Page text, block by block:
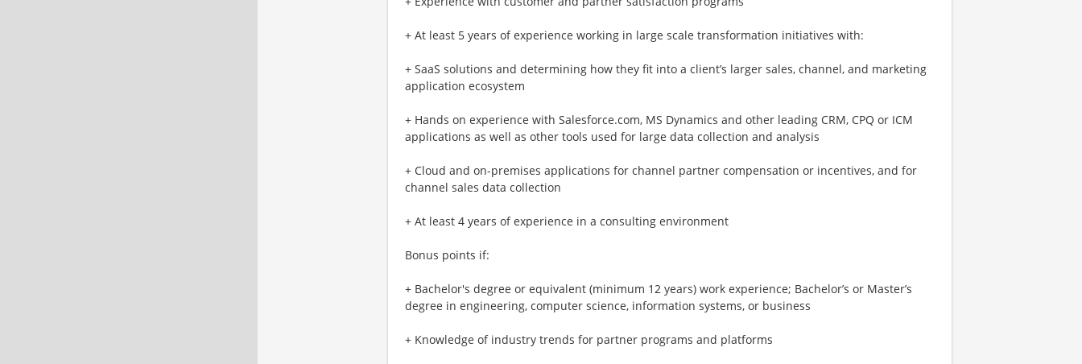
+ At least 5 years of experience working in large scale transformation initiatives with:
+ SaaS solutions and determining how they fit into a client’s larger sales, channel, and marketing
application ecosystem
+ Hands on experience with Salesforce.com, MS Dynamics and other leading CRM, CPQ or ICM
applications as well as other tools used for large data collection and analysis
+ Cloud and on-premises applications for channel partner compensation or incentives, and for
channel sales data collection
+ At least 4 years of experience in a consulting environment
Bonus points if:
+ Bachelor's degree or equivalent (minimum 12 years) work experience; Bachelor’s or Master’s
degree in engineering, computer science, information systems, or business
+ Knowledge of industry trends for partner programs and platforms